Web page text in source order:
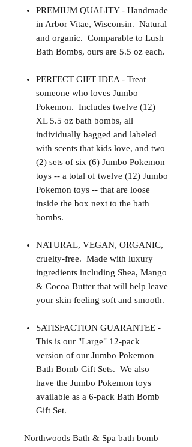
PREMIUM QUALITY - Handmade
in Arbor Vitae, Wisconsin. Natural
and organic. Comparable to Lush
Bath Bombs, ours are 5.5 oz each.
PERFECT GIFT IDEA - Treat
someone who loves Jumbo
Pokemon. Includes twelve (12)
XL 5.5 oz bath bombs, all
individually bagged and labeled
with scents that kids love, and two
(2) sets of six (6) Jumbo Pokemon
toys -- a total of twelve (12) Jumbo
Pokemon toys -- that are loose
inside the box next to the bath
bombs.
NATURAL, VEGAN, ORGANIC,
cruelty-free. Made with luxury
ingredients including Shea, Mango
& Cocoa Butter that will help leave
your skin feeling soft and smooth.
SATISFACTION GUARANTEE -
This is our "Large" 12-pack
version of our Jumbo Pokemon
Bath Bomb Gift Sets. We also
have the Jumbo Pokemon toys
available as a 6-pack Bath Bomb
Gift Set.
Northwoods Bath & Spa bath bomb